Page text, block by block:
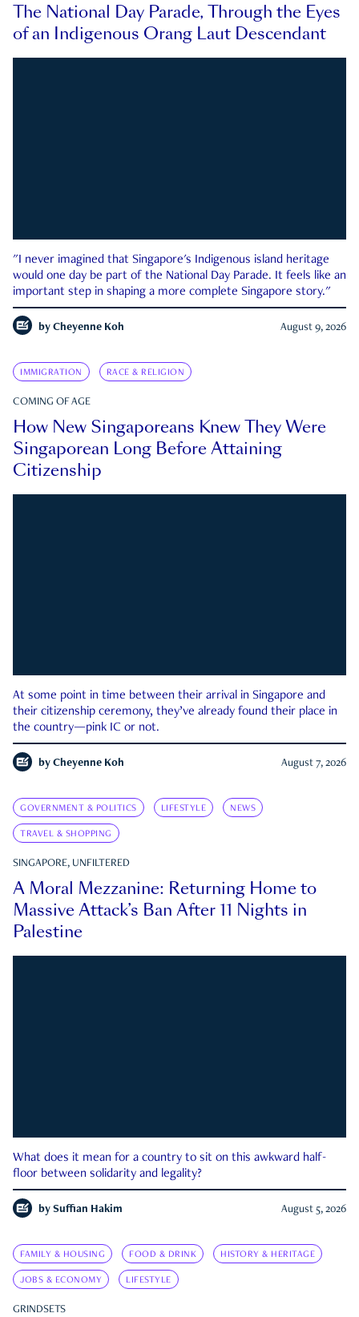
The National Day Parade, Through the Eyes
of an Indigenous Orang Laut Descendant
"I never imagined that Singapore's Indigenous island heritage
would one day be part of the National Day Parade. It feels like an
important step in shaping a more complete Singapore story."
by Cheyenne Koh August 9, 2026
IMMIGRATION RACE & RELIGION
COMING OF AGE
How New Singaporeans Knew They Were
Singaporean Long Before Attaining
Citizenship
At some point in time between their arrival in Singapore and
their citizenship ceremony, they’ve already found their place in
the country—pink IC or not.
by Cheyenne Koh August 7, 2026
GOVERNMENT & POLITICS LIFESTYLE NEWS
TRAVEL & SHOPPING
SINGAPORE, UNFILTERED
A Moral Mezzanine: Returning Home to
Massive Attack’s Ban After 11 Nights in
Palestine
What does it mean for a country to sit on this awkward half-
floor between solidarity and legality?
by Suffian Hakim August 5, 2026
FAMILY & HOUSING FOOD & DRINK HISTORY & HERITAGE
JOBS & ECONOMY LIFESTYLE
GRINDSETS